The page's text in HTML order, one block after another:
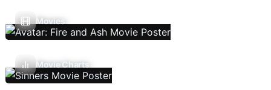
Movies
Movie Charts